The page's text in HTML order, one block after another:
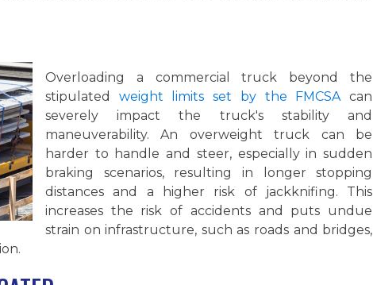
Overloading a commercial truck beyond the
stipulated weight limits set by the FMCSAcan
severely impact the truck's stability and
maneuverability. An overweight truck can be
harder to handle and steer, especially in sudden
braking scenarios, resulting in longer stopping
distances and a higher risk of jackknifing. This
increases the risk of accidents and puts undue
strain on infrastructure, such as roads and bridges,